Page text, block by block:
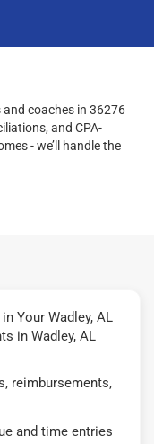
coaches in 36276
and CPA-
- we’ll handle the
Your Wadley, AL
in Wadley, AL
reimbursements,
and time entries